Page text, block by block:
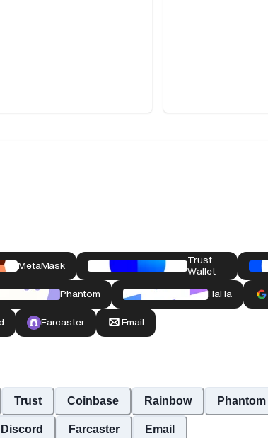
Trust Coinbase Rainbow Phantom
Discord Farcaster Email